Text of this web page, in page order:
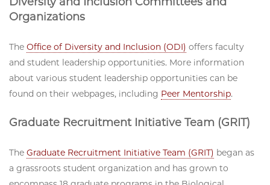
Organizations
The Office of Diversity and Inclusion (ODI) offers faculty
and student leadership opportunities. More information
about various student leadership opportunities can be
found on their webpages, including Peer Mentorship.
Graduate Recruitment Initiative Team (GRIT)
The Graduate Recruitment Initiative Team (GRIT) began as
a grassroots student organization and has grown to